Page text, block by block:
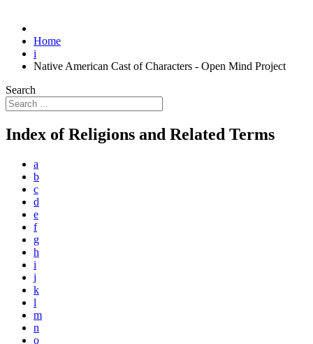
Home
i
Native American Cast of Characters - Open Mind Project
Search
Index of Religions and Related Terms
a
b
c
d
e
f
g
h
i
j
k
l
m
n
o